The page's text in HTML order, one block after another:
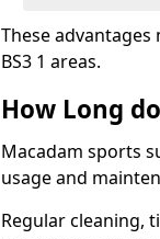
These
BS3 1 areas.
How Long
Macadam sports
usage and
Regular cleaning,